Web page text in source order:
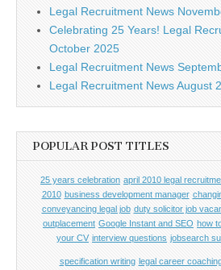
Legal Recruitment News
Celebrating 25 Years! Legal
October 2025
Legal Recruitment News
Legal Recruitment News August
POPULAR POST TITLES
25 years celebration april 2010 legal
2010 business development manager
conveyancing legal job duty solicitor job
outplacement Google Instant and SEO how
your CV interview questions jobsearch
specification writing legal career